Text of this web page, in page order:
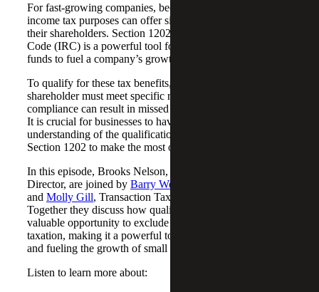
For fast-growing companies, becoming a C corporation for
income tax purposes can offer significant tax savings for
their shareholders. Section 1202 of the Internal Revenue
Code (IRC) is a powerful tool for attracting investors with
funds to fuel a company’s growth.
To qualify for these tax benefits, both the company and
shareholder must meet specific requirements, and non-
compliance can result in missed opportunities for savings.
It is crucial for businesses to have a comprehensive
understanding of the qualifications and technical aspects of
Section 1202 to make the most of this tax law.
In this episode, Brooks Nelson, and
Director, are joined by Barry Weins
and Molly Gill, Transaction Tax Senior Associate.
Together they discuss how qualified business stock offers a
valuable opportunity to exclude capital gains from
taxation, making it a powerful tool for attracting investors
and fueling the growth of small to mid-sized businesses.
Listen to learn more about: